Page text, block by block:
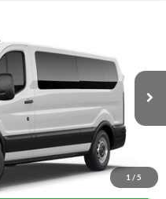
1 / 5
Model:X2Y
Ext.